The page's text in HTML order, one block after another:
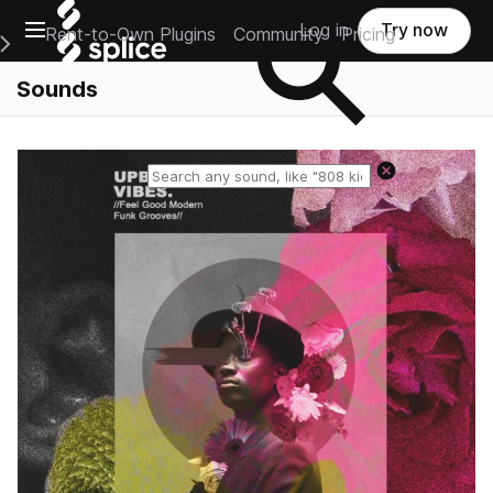
Open main navigation
Main Navigation Menu
Rent-to-Own Plugins Community Pricing
Log in Try now
Sounds
Reset search